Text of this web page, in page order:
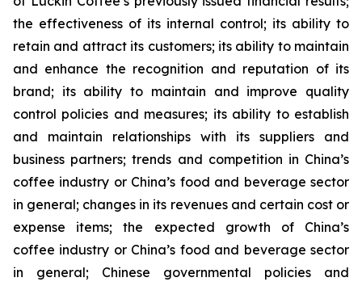
the effectiveness of its internal control; its ability to
retain and attract its customers; its ability to maintain
and enhance the recognition and reputation of its
brand; its ability to maintain and improve quality
control policies and measures; its ability to establish
and maintain relationships with its suppliers and
business partners; trends and competition in China’s
coffee industry or China’s food and beverage sector
in general; changes in its revenues and certain cost or
expense items; the expected growth of China’s
coffee industry or China’s food and beverage sector
in general; Chinese governmental policies and